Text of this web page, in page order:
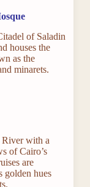
of Saladin
houses the
as the
minarets.
River with a
of Cairo’s
are
golden hues